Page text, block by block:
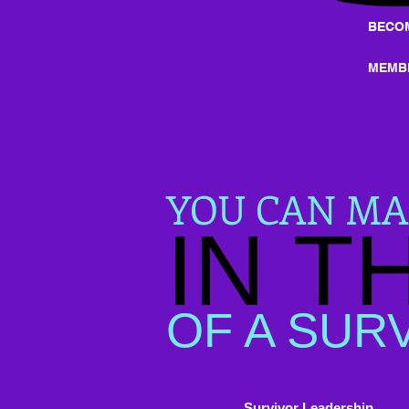
YOU CAN
IN
OF A